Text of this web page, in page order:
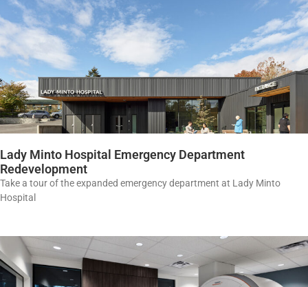
Lady Minto Hospital Emergency Department
Redevelopment
Take a tour of the expanded emergency department at Lady Minto
Hospital